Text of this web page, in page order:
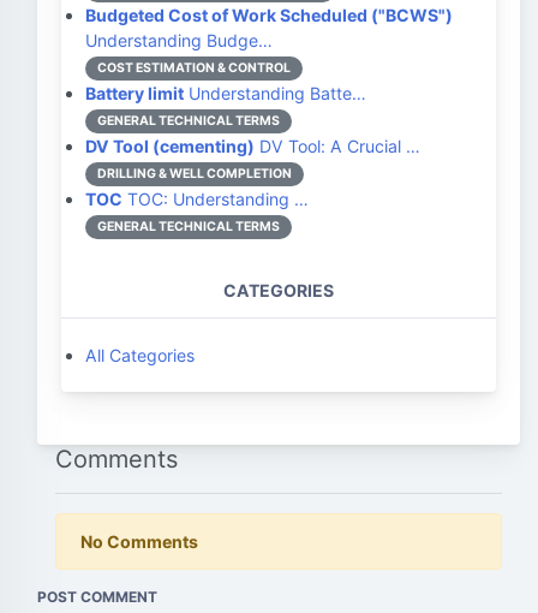
Budgeted Cost of Work Scheduled ("BCWS")
Understanding Budge…
COST ESTIMATION & CONTROL
Battery limit Understanding Batte…
GENERAL TECHNICAL TERMS
DV Tool (cementing) DV Tool: A Crucial …
DRILLING & WELL COMPLETION
TOC TOC: Understanding …
GENERAL TECHNICAL TERMS
CATEGORIES
All Categories
Comments
No Comments
POST COMMENT